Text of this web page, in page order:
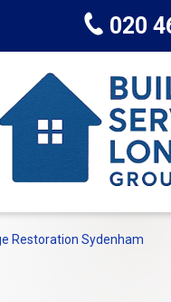
020
Restoration Sydenham